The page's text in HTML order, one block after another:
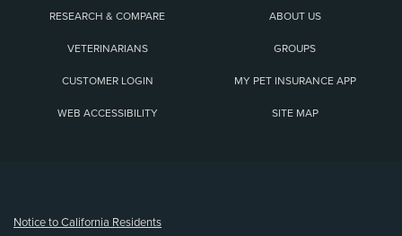
RESEARCH & COMPARE ABOUT US
VETERINARIANS GROUPS
CUSTOMER LOGIN MY PET INSURANCE APP
WEB ACCESSIBILITY SITE MAP
Notice to California Residents